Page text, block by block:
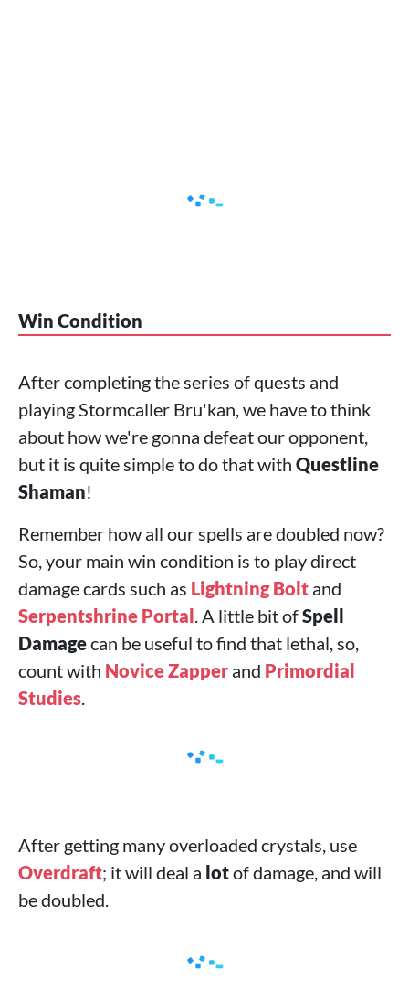
Win Condition
After completing the series of quests and
playing Stormcaller Bru'kan, we have to think
about how we're gonna defeat our opponent,
but it is quite simple to do that with Questline
Shaman!
Remember how all our spells are doubled now?
So, your main win condition is to play direct
damage cards such as Lightning Bolt and
Serpentshrine Portal. A little bit ofSpell
Damagecan be useful to find that lethal, so,
count with Novice Zapper and Primordial
Studies.
After getting many overloaded crystals, use
Overdraft; it will deal a lotof damage, and will
be doubled.